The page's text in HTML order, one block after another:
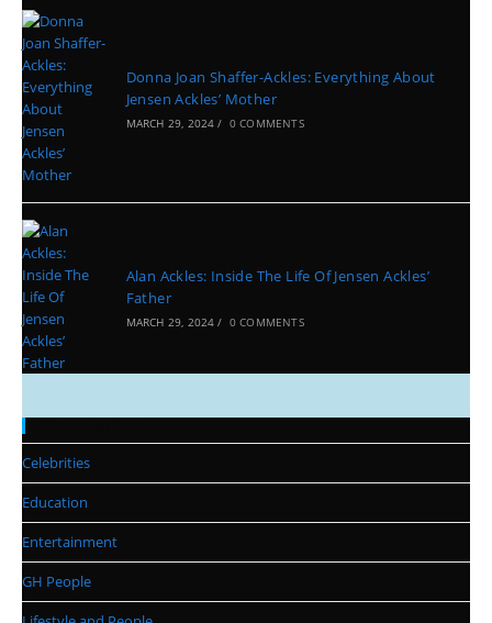
Donna Joan Shaffer-Ackles: Everything About
Jensen Ackles’ Mother
MARCH 29, 2024 / 0 COMMENTS
Alan Ackles: Inside The Life Of Jensen Ackles’
Father
MARCH 29, 2024 / 0 COMMENTS
Categories
Celebrities
Education
Entertainment
GH People